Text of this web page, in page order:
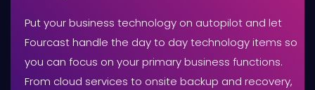
Put your business technology on autopilot and let
Fourcast handle the day to day technology items so
you can focus on your primary business functions.
From cloud services to onsite backup and recovery,